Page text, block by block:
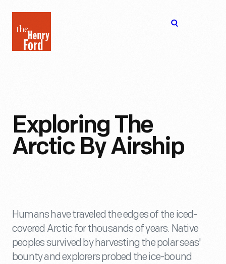
Henry
Ford
Exploring The
Arctic By Airship
Humans have traveled the edges of the iced-
covered Arctic for thousands of years. Native
peoples survived by harvesting the polar seas'
bounty and explorers probed the ice-bound